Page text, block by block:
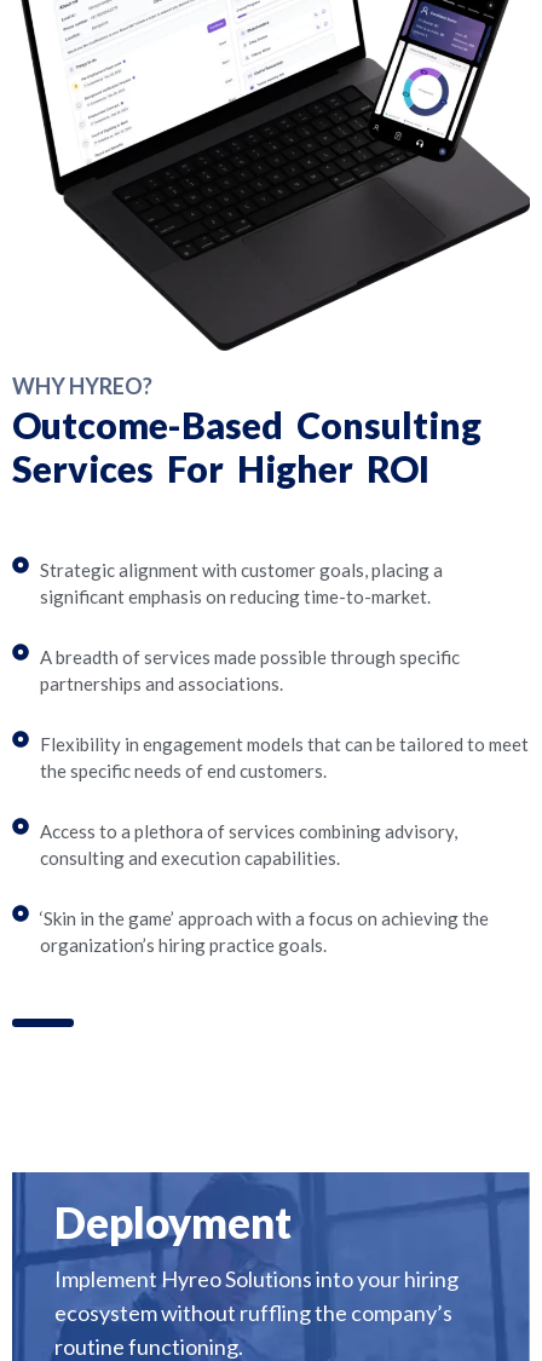
WHY HYREO?
Outcome-Based Consulting
Services For Higher ROI
Strategic alignment with customer goals, placing a
significant emphasis on reducing time-to-market.
A breadth of services made possible through specific
partnerships and associations.
Flexibility in engagement models that can be tailored to meet
the specific needs of end customers.
Access to a plethora of services combining advisory,
consulting and execution capabilities.
‘Skin in the game’ approach with a focus on achieving the
organization’s hiring practice goals.
Deployment
Implement Hyreo Solutions into your hiring
ecosystem without ruffling the company’s
routine functioning.